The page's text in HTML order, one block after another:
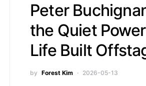
Peter
the Quiet
Life Built
by Forest Kim 2026-05-13